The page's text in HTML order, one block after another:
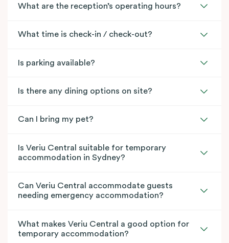
What are the reception’s operating hours?
What time is check-in / check-out?
Is parking available?
Is there any dining options on site?
Can I bring my pet?
Is Veriu Central suitable for temporary
accommodation in Sydney?
Can Veriu Central accommodate guests
needing emergency accommodation?
What makes Veriu Central a good option for
temporary accommodation?